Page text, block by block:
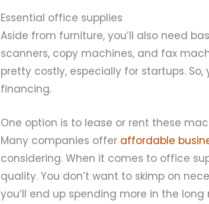
Essential office supplies
Aside from furniture, you’ll also need
scanners, copy machines, and fax
pretty costly, especially for startups.
financing.
One option is to lease or rent these
Many companies offer affordable
considering. When it comes to office
quality. You don’t want to skimp on
you’ll end up spending more in the long